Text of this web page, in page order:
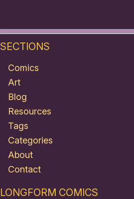
SECTIONS
Comics
Art
Blog
Resources
Tags
Categories
About
Contact
LONGFORM COMICS